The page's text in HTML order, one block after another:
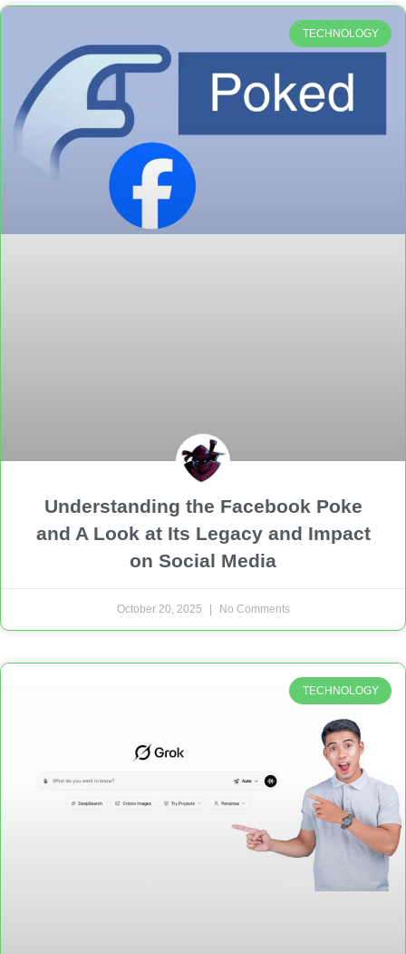
TECHNOLOGY
Understanding the Facebook Poke
and A Look at Its Legacy and Impact
on Social Media
October 20, 2025 No Comments
TECHNOLOGY